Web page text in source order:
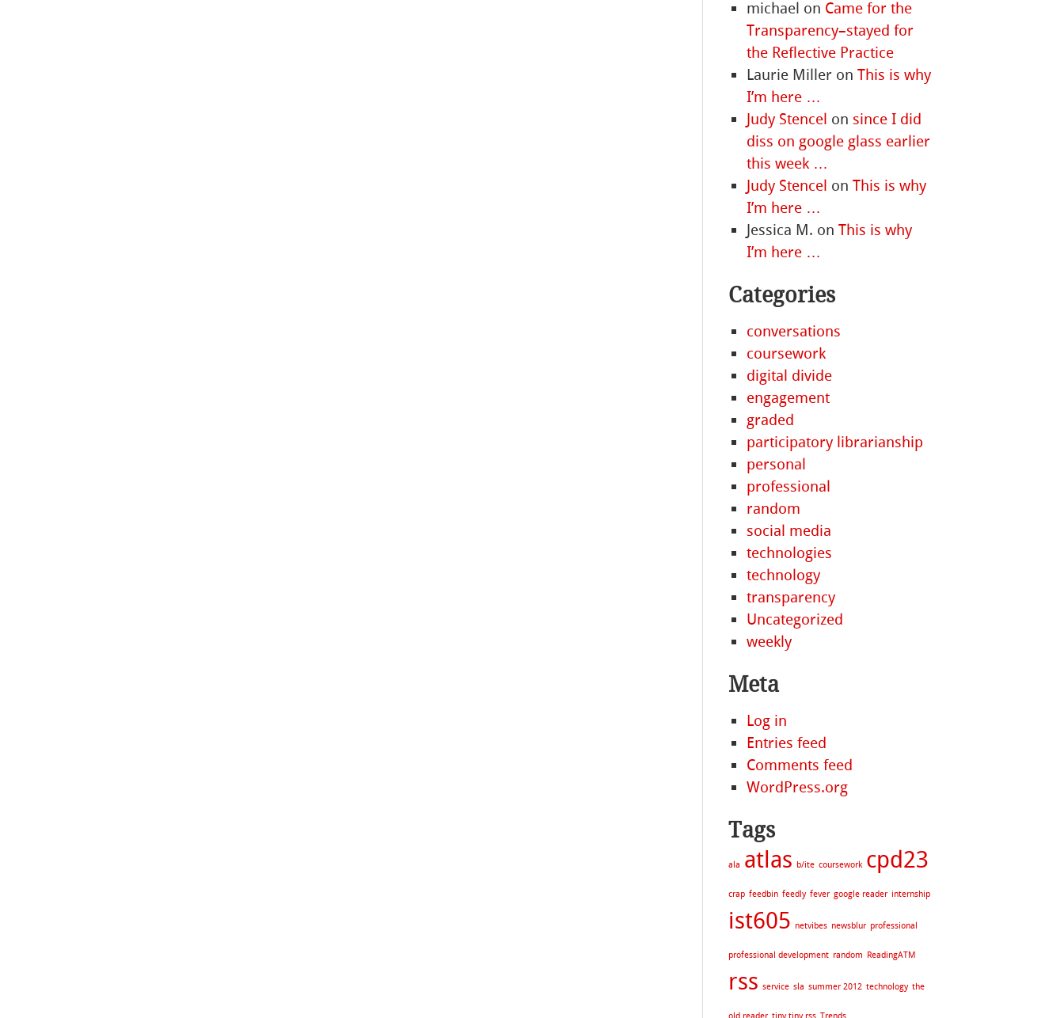
michael on Came for the
Transparency–stayed for
the Reflective Practice
Laurie Miller onThis is why
I’m here …
Judy Stencel onsince I did
diss on google glass earlier
this week …
Judy Stencel onThis is why
I’m here …
Jessica M. onThis is why
I’m here …
Categories
conversations
coursework
digital divide
engagement
graded
participatory librarianship
personal
professional
random
social media
technologies
technology
transparency
Uncategorized
weekly
Meta
Log in
Entries feed
Comments feed
WordPress.org
Tags
ala atlas b/ite coursework cpd23
crap feedbin feedly fever google reader internship
ist605 netvibes newsblur professional
professional development random ReadingATM
rss service sla summer 2012 technology the